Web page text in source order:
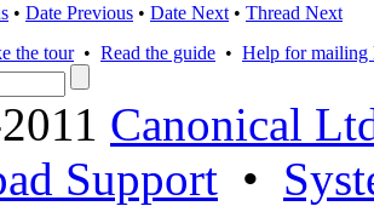
• Date Previous • Date Next • Thread Next
the tour• Read the guide • Help for mailing
Canonical
Support •